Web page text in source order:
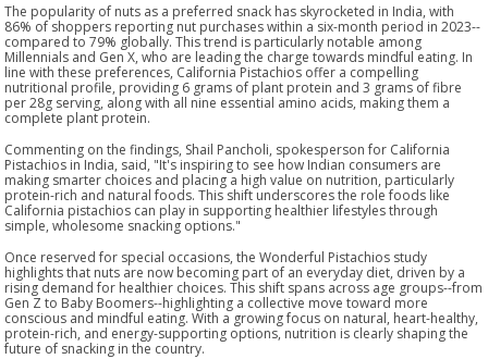
The popularity of nuts as a preferred snack has skyrocketed in India, with
86% of shoppers reporting nut purchases within a six-month period in 2023--
compared to 79% globally. This trend is particularly notable among
Millennials and Gen X, who are leading the charge towards mindful eating. In
line with these preferences, California Pistachios offer a compelling
nutritional profile, providing 6 grams of plant protein and 3 grams of fibre
per 28g serving, along with all nine essential amino acids, making them a
complete plant protein.
Commenting on the findings, Shail Pancholi, spokesperson for California
Pistachios in India, said, "It's inspiring to see how Indian consumers are
making smarter choices and placing a high value on nutrition, particularly
protein-rich and natural foods. This shift underscores the role foods like
California pistachios can play in supporting healthier lifestyles through
simple, wholesome snacking options."
Once reserved for special occasions, the Wonderful Pistachios study
highlights that nuts are now becoming part of an everyday diet, driven by a
rising demand for healthier choices. This shift spans across age groups--from
Gen Z to Baby Boomers--highlighting a collective move toward more
conscious and mindful eating. With a growing focus on natural, heart-healthy,
protein-rich, and energy-supporting options, nutrition is clearly shaping the
future of snacking in the country.